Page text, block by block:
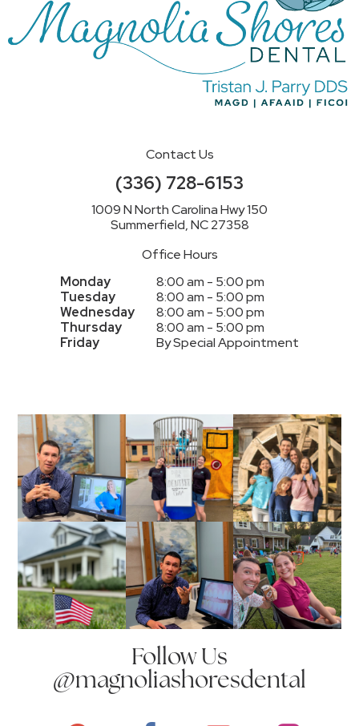
Contact Us
(336) 728-6153
1009 N North Carolina Hwy 150
Summerfield, NC 27358
Office Hours
Monday
8:00 am - 5:00 pm
Tuesday
8:00 am - 5:00 pm
Wednesday
8:00 am - 5:00 pm
Thursday
8:00 am - 5:00 pm
Friday
By Special Appointment
Follow Us
@magnoliashoresdental